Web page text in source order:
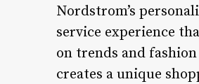
Nordstrom’s
service experience
on trends and
creates a unique